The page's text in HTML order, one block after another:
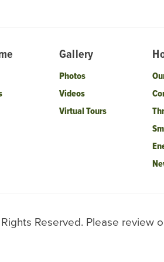
Gallery
Photos
Videos
Virtual Tours
Reserved. Please review